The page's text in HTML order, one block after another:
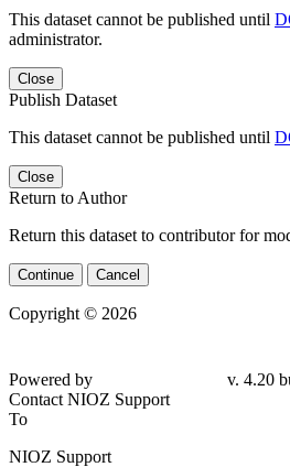
This dataset cannot be published until
administrator.
Close
Publish Dataset
This dataset cannot be published until
Close
Return to Author
Return this dataset to contributor for
Continue Cancel
Copyright © 2026
Powered by
v. 4.20
Contact NIOZ Support
To
NIOZ Support